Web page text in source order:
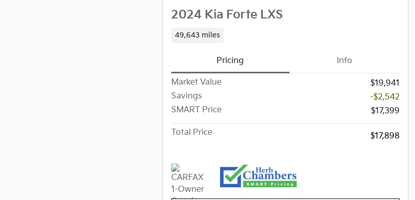
2024 Kia Forte LXS
49,643 miles
Pricing Info
Market Value
$19,941
Savings
-$2,542
SMART Price
$17,399
Total Price $17,898